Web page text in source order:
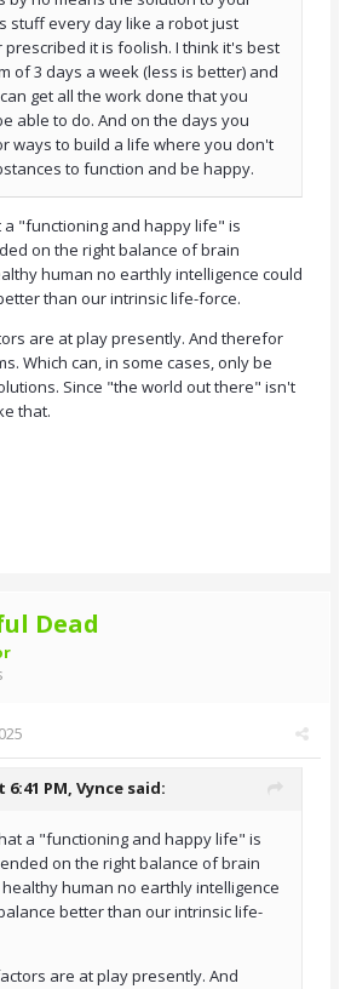
stuff every day like a robot just
it is foolish. I think it's best
of 3 days a week (less is better) and
get all the work done that you
able to do. And on the days you
ways to build a life where you don't
to function and be happy.
a "functioning and happy life" is
on the right balance of brain
human no earthly intelligence could
than our intrinsic life-force.
are at play presently. And therefor
Which can, in some cases, only be
Since "the world out there" isn't
that.
Dead
6:41 PM, Vynce said:
a "functioning and happy life" is
on the right balance of brain
human no earthly intelligence
better than our intrinsic life-
are at play presently. And